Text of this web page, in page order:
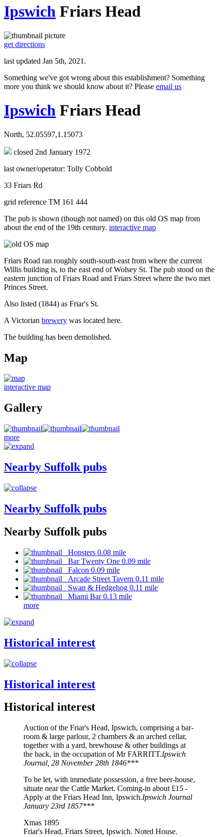
Ipswich Friars Head
get directions
last updated Jan 5th, 2021.
Something we've got wrong about this establishment? Something
more you think we should know about it? Please email us
Ipswich Friars Head
North, 52.05597,1.15073
closed 2nd January 1972
last owner/operator: Tolly Cobbold
33 Friars Rd
grid reference TM 161 444
The pub is shown (though not named) on this old OS map from
about the end of the 19th century. interactive map
Friars Road ran roughly south-south-east from where the current
Willis building is, to the east end of Wolsey St. The pub stood on the
eastern junction of Friars Road and Friars Street where the two met
Princes Street.
Also listed (1844) as Friar's St.
A Victorian brewery was located here.
The building has been demolished.
Map
interactive map
Gallery
more
Nearby Suffolk pubs
Nearby Suffolk pubs
Nearby Suffolk pubs
Hopsters 0.08 mile
Bar Twenty One 0.09 mile
Falcon 0.09 mile
Arcade Street Tavern 0.11 mile
Swan & Hedgehog 0.11 mile
Miami Bar 0.13 mile
more
Historical interest
Historical interest
Historical interest
Auction of the Friar's Head, Ipswich, comprising a bar-
room & large parlour, 2 chambers & an arched cellar,
together with a yard, brewhouse & other buildings at
the back, in the occupation of Mr FARRITT.Ipswich
Journal, 28 November 28th 1846***
To be let, with immediate possession, a free beer-house,
situate near the Cattle Market. Coming-in about £15 -
Apply at the Friars Head Inn, Ipswich.Ipswich Journal
January 23rd 1857***
Xmas 1895
Friar's Head, Friars Street, Ipswich. Noted House.